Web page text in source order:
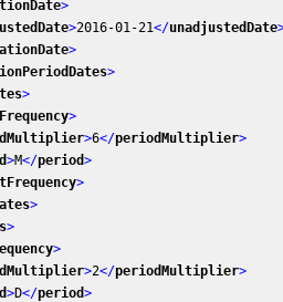
>
>2016-01-21</unadjustedDate
>
>
>
>
>6</periodMultiplier>
>M</period>
>
>
>
>
>2</periodMultiplier>
>D</period>